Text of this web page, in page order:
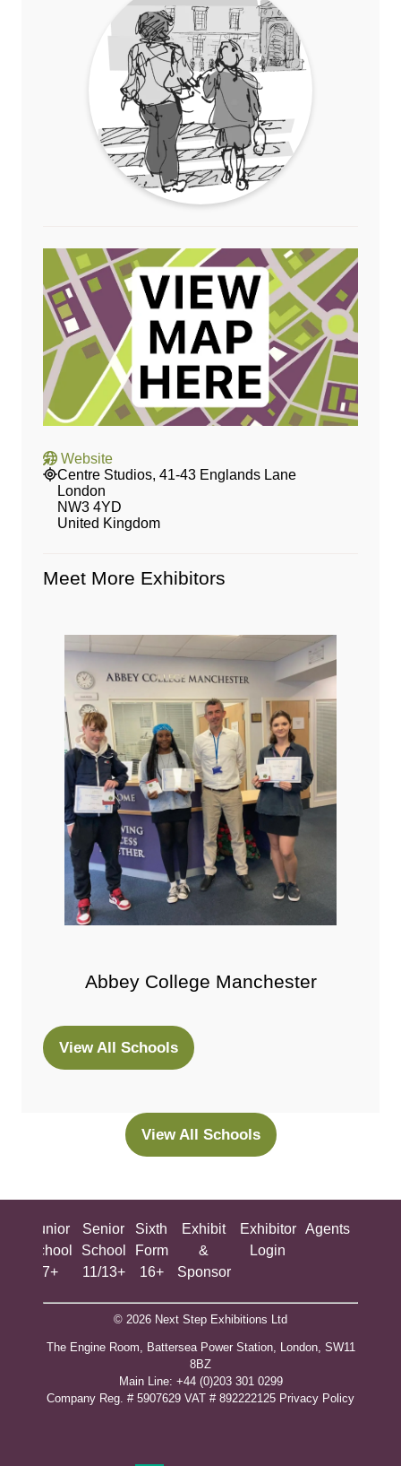
Website
Centre Studios, 41-43 Englands Lane
London
NW3 4YD
United Kingdom
Meet More Exhibitors
Abbey College Manchester
View All Schools
(opens
View All Schools
(opens
tab)
Junior
School
7+
Senior
School
11/13+
Sixth
Form
16+
Exhibit
&
Sponsor
Exhibitor
Login
Agents
© 2026 Next Step Exhibitions Ltd
The Engine Room, Battersea Power Station, London, SW11
8BZ
​M​ain Line: +44 (0)203 301 0299
Company Reg. # 5907629 VAT # 892222125​ Privacy Policy